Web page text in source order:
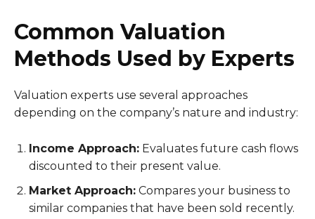
Common Valuation
Methods Used by Experts
Valuation experts use several approaches
depending on the company’s nature and industry:
Income Approach: Evaluates future cash flows
discounted to their present value.
Market Approach: Compares your business to
similar companies that have been sold recently.